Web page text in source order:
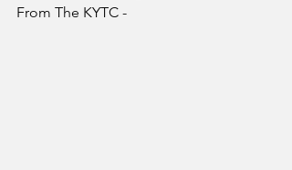
From The KYTC -